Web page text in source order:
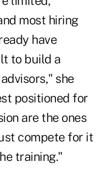
most hiring
have
to build a
she
positioned for
are the ones
compete for it
training."